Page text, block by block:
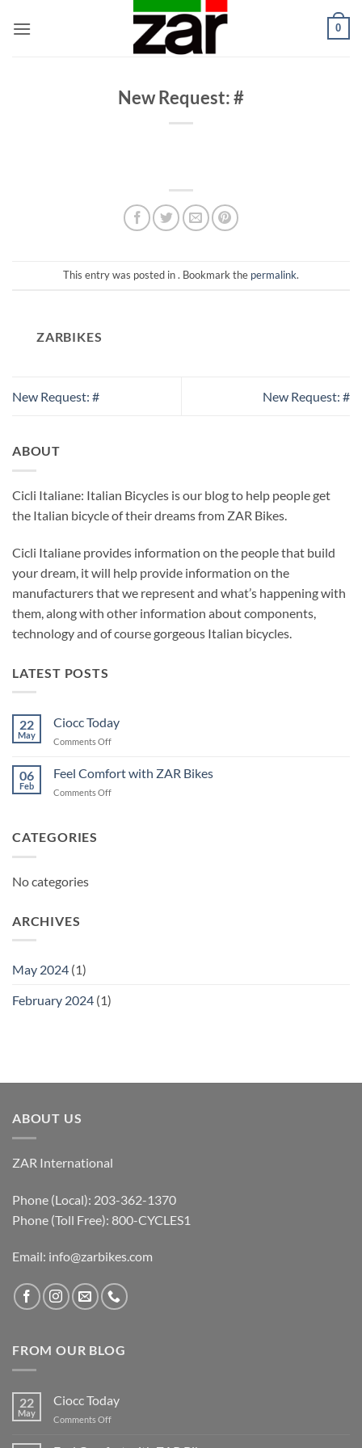
0
New Request: #
This entry was posted in . Bookmark the permalink.
ZARBIKES
New Request: # New Request: #
ABOUT
Cicli Italiane: Italian Bicycles is our blog to help people get
the Italian bicycle of their dreams from ZAR Bikes.
Cicli Italiane provides information on the people that build
your dream, it will help provide information on the
manufacturers that we represent and what’s happening with
them, along with other information about components,
technology and of course gorgeous Italian bicycles.
LATEST POSTS
22
May
Ciocc Today
Comments Offon
Today
06
Feb
Feel Comfort with ZAR Bikes
Comments Offon
CATEGORIES
No categories
ARCHIVES
May 2024 (1)
February 2024 (1)
ABOUT US
ZAR International
Phone (Local): 203-362-1370
Phone (Toll Free): 800-CYCLES1
Email: info@zarbikes.com
FROM OUR BLOG
22
May
Ciocc Today
Comments Offon
Today